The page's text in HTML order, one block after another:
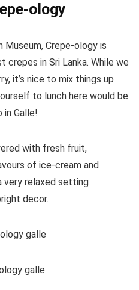
ology
Crepe-ology is
in Sri Lanka. While we
it’s nice to mix things up
to lunch here would be
Galle!
with fresh fruit,
of ice-cream and
very relaxed setting
decor.